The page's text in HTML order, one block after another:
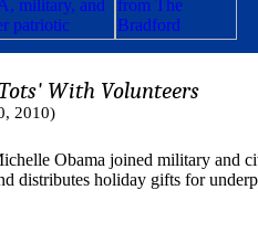
With Volunteers
2010)
Obama joined military and
distributes holiday gifts for